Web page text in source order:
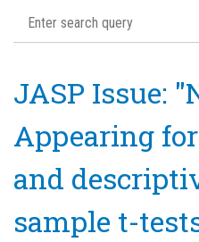
JASP Issue:
Appearing
and
sample t-